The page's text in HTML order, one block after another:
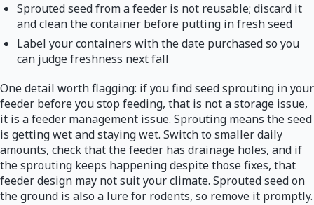
Sprouted seed from a feeder is not reusable; discard it
and clean the container before putting in fresh seed
Label your containers with the date purchased so you
can judge freshness next fall
One detail worth flagging: if you find seed sprouting in your
feeder before you stop feeding, that is not a storage issue,
it is a feeder management issue. Sprouting means the seed
is getting wet and staying wet. Switch to smaller daily
amounts, check that the feeder has drainage holes, and if
the sprouting keeps happening despite those fixes, that
feeder design may not suit your climate. Sprouted seed on
the ground is also a lure for rodents, so remove it promptly.